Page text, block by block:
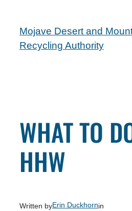
Mojave Desert and
Recycling Authority
WHAT TO
HHW
Written byErin Duckhornin